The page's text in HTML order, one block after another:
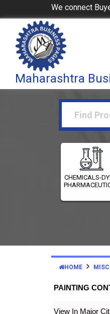
We connect
Maharashtra
CHEMICALS-
HOME
PAINTING
View In Major